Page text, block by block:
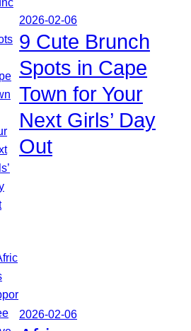
2026-02-06
9 Cute Brunch
Spots in Cape
Town for Your
Next Girls’ Day
Out
2026-02-06